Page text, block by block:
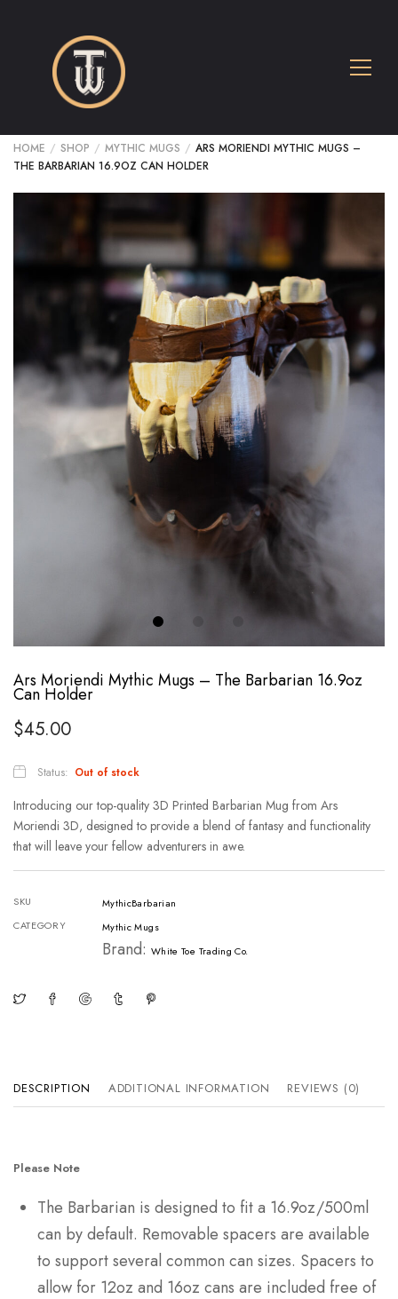
HOME / SHOP / MYTHIC MUGS / ARS MORIENDI MYTHIC MUGS –
THE BARBARIAN 16.9OZ CAN HOLDER
Ars Moriendi Mythic Mugs – The Barbarian 16.9oz
Can Holder
$45.00
Status: Out of stock
Introducing our top-quality 3D Printed Barbarian Mug from Ars
Moriendi 3D, designed to provide a blend of fantasy and functionality
that will leave your fellow adventurers in awe.
SKU
MythicBarbarian
CATEGORY
Mythic Mugs
Brand: White Toe Trading Co.
DESCRIPTION ADDITIONAL INFORMATION REVIEWS (0)
Please Note
The Barbarian is designed to fit a 16.9oz/500ml
can by default. Removable spacers are available
to support several common can sizes. Spacers to
allow for 12oz and 16oz cans are included free of